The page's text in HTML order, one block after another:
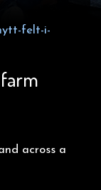
felt-i-
across a